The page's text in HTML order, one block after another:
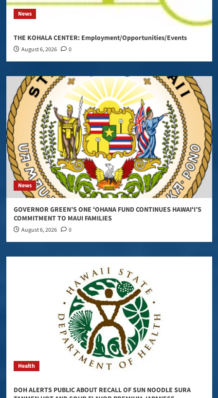
News
THE KOHALA CENTER: Employment/Opportunities/Events
August 6, 2026 0
News
GOVERNOR GREEN’S ONE ʻOHANA FUND CONTINUES HAWAIʻI’S
COMMITMENT TO MAUI FAMILIES
August 6, 2026 0
Health
DOH ALERTS PUBLIC ABOUT RECALL OF SUN NOODLE SURA